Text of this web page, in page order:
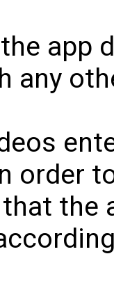
the app
any
order
the